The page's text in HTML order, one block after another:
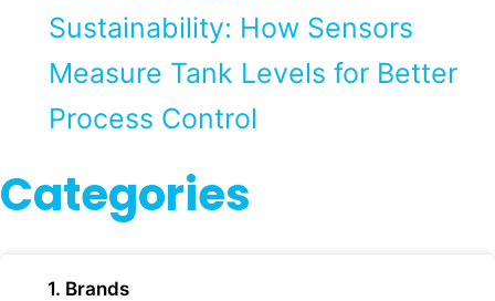
Sustainability: How Sensors
Measure Tank Levels for Better
Process Control
Categories
1. Brands